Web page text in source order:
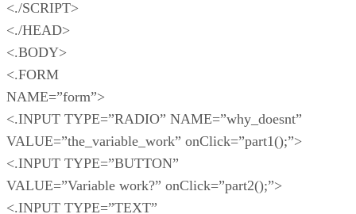
<./SCRIPT>
<./HEAD>
<.BODY>
<.FORM
NAME=”form”>
<.INPUT TYPE=”RADIO” NAME=”why_doesnt”
VALUE=”the_variable_work” onClick=”part1();”>
<.INPUT TYPE=”BUTTON”
VALUE=”Variable work?” onClick=”part2();”>
<.INPUT TYPE=”TEXT”